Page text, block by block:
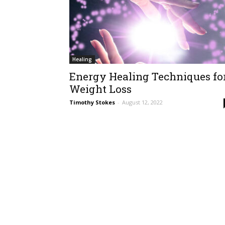
Healing
Energy Healing Techniques
Weight Loss
Timothy Stokes - August 12, 2022